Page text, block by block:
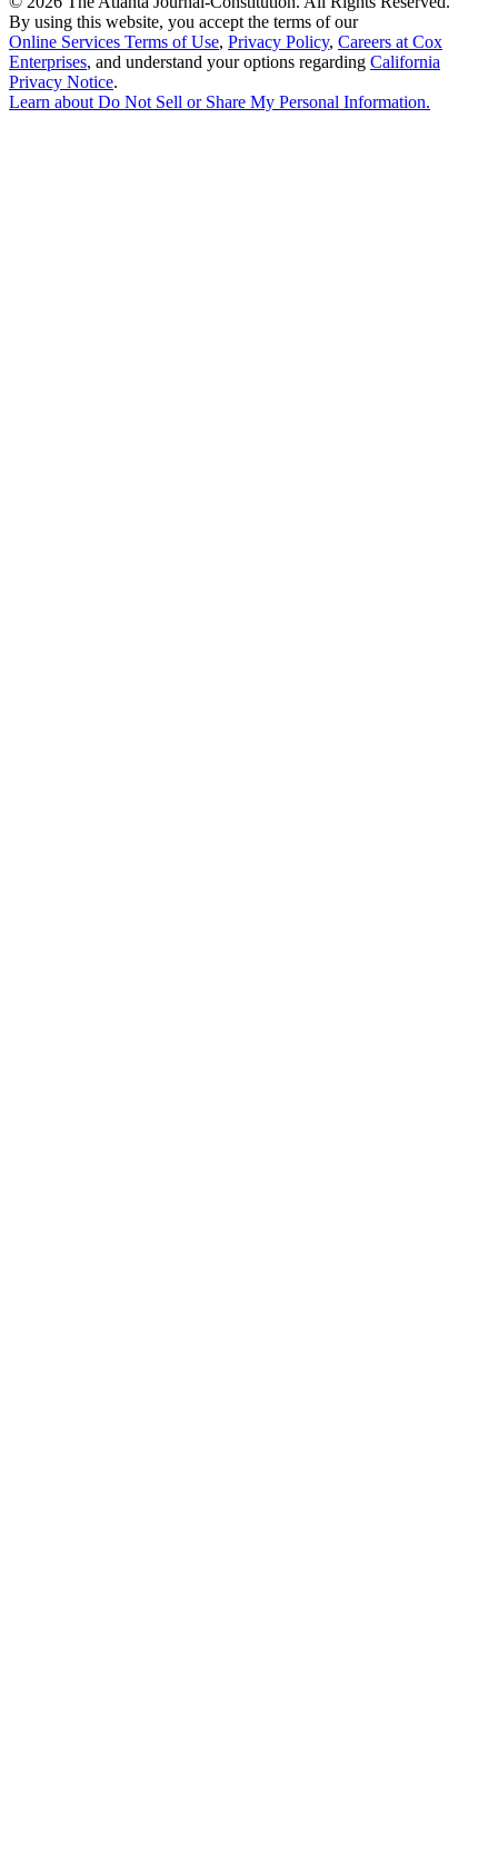
By using this website, you accept the terms of our
Online Services Terms of Use, Privacy Policy, Careers at Cox
Enterprises, and understand your options regarding California
Privacy Notice.
Learn about Do Not Sell or Share My Personal Information.